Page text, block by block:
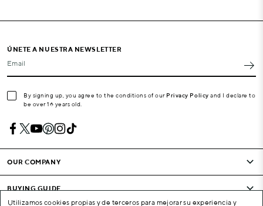
ÚNETE A NUESTRA NEWSLETTER
Email
By signing up, you agree to the conditions of our Privacy Policy and I declare to
be over 16 years old.
OUR COMPANY
BUYING GUIDE
Utilizamos cookies propias y de terceros para mejorar su experiencia y